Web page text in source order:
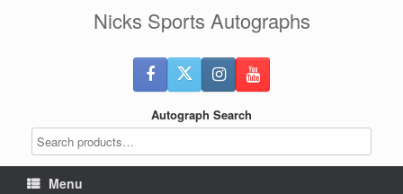
Nicks Sports Autographs
Autograph Search
Menu